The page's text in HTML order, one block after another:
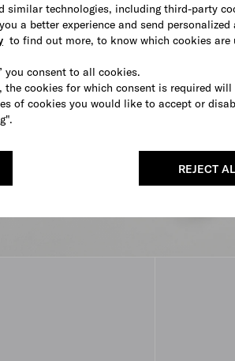
similar technologies, including third-party
a better experience and send personalized
to find out more, to know which cookies
you consent to all cookies.
the cookies for which consent is required
of cookies you would like to accept or
REJECT